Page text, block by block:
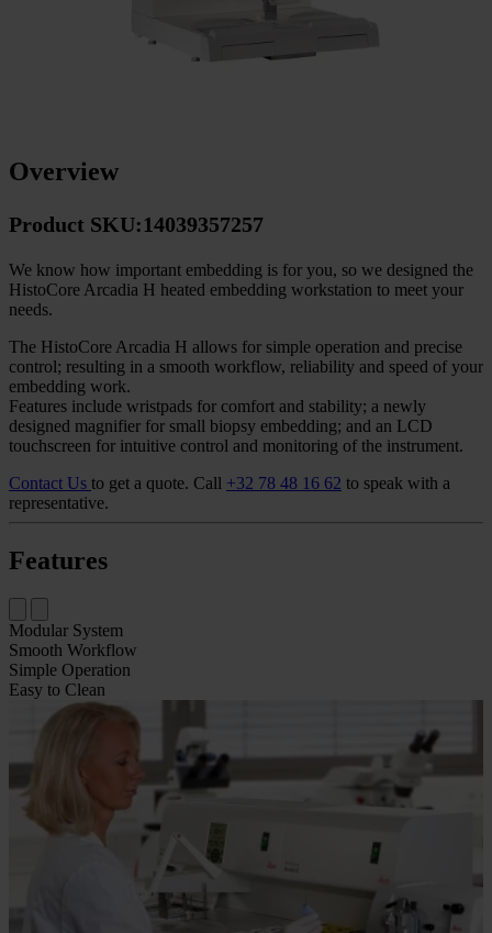
Overview
Product SKU:14039357257
We know how important embedding is for you, so we designed the
HistoCore Arcadia H heated embedding workstation to meet your
needs.
The HistoCore Arcadia H allows for simple operation and precise
control; resulting in a smooth workflow, reliability and speed of your
embedding work.
Features include wristpads for comfort and stability; a newly
designed magnifier for small biopsy embedding; and an LCD
touchscreen for intuitive control and monitoring of the instrument.
Contact Us to get a quote. Call +32 78 48 16 62 to speak with a
representative.
Features
Modular System
Smooth Workflow
Simple Operation
Easy to Clean